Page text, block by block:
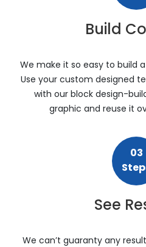
Build
We make it so easy to build
Use your custom designed
with our block design-
graphic and reuse it
03
See
We can’t guaranty any